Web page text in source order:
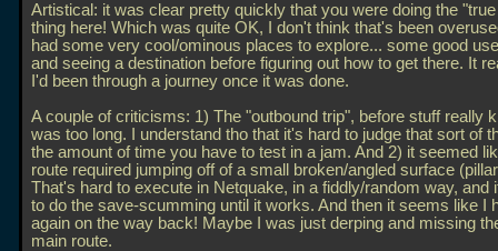
Artistical: it was clear pretty quickly that you were doing the
thing here! Which was quite OK, I don't think that's been
had some very cool/ominous places to explore... some good
and seeing a destination before figuring out how to get there. It
I'd been through a journey once it was done.
A couple of criticisms: 1) The "outbound trip", before stuff really
was too long. I understand tho that it's hard to judge that sort of
the amount of time you have to test in a jam. And 2) it seemed
route required jumping off of a small broken/angled surface
That's hard to execute in Netquake, in a fiddly/random way, and
to do the save-scumming until it works. And then it seems like I
again on the way back! Maybe I was just derping and missing
main route.